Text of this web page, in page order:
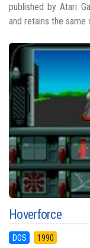
published by Atari
and retains the same
Hoverforce
DOS 1990